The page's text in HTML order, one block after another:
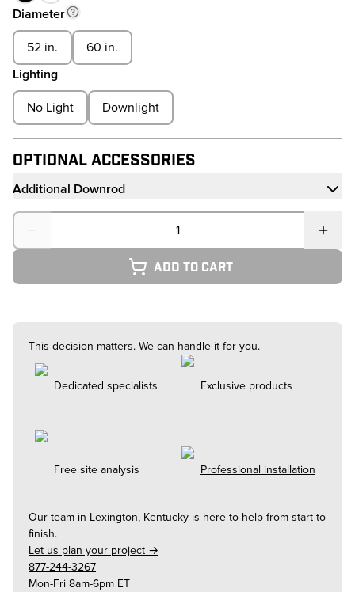
Diameter
52 in.
60 in.
Lighting
No Light Downlight
Optional Accessories
Additional Downrod
Quantity
Add to cart
This decision matters. We can handle it for you.
Dedicated specialists Exclusive products
Free site analysis Professional installation
Our team in Lexington, Kentucky is here to help from start to
finish.
Let us plan your project →
877-244-3267
Mon-Fri 8am-6pm ET